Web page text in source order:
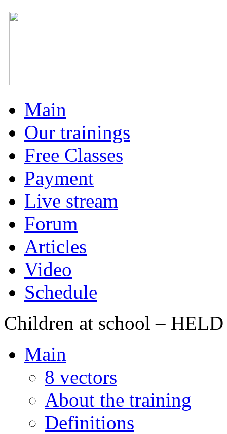
Main
Our trainings
Free Classes
Payment
Live stream
Forum
Articles
Video
Schedule
Children at school –
Main
8 vectors
About the training
Definitions